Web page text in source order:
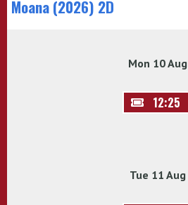
Moana (2026) 2D
Mon 10 Aug
12:25
Tue 11 Aug